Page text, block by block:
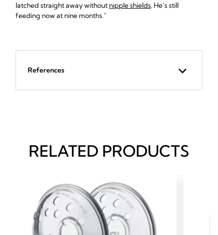
latched straight away without nipple shields. He’s still
feeding now at nine months.”
References
RELATED PRODUCTS